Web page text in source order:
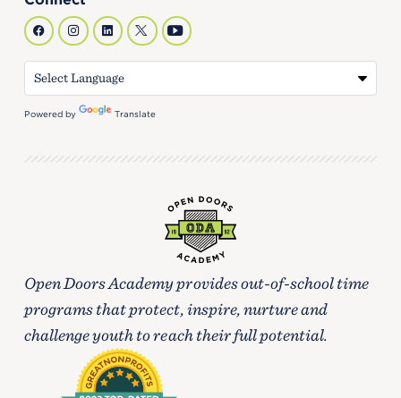
Powered by Translate
Open Doors Academy provides out-of-school time
programs that protect, inspire, nurture and
challenge youth to reach their full potential.